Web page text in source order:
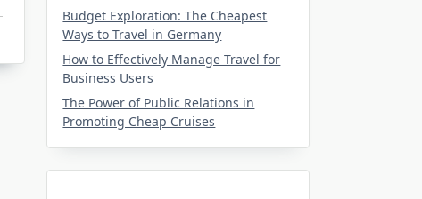
Budget Exploration: The Cheapest
Ways to Travel in Germany
How to Effectively Manage Travel for
Business Users
The Power of Public Relations in
Promoting Cheap Cruises